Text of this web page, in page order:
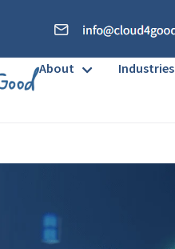
About Industries